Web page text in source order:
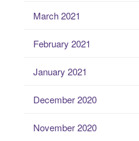
March 2021
February 2021
January 2021
December 2020
November 2020